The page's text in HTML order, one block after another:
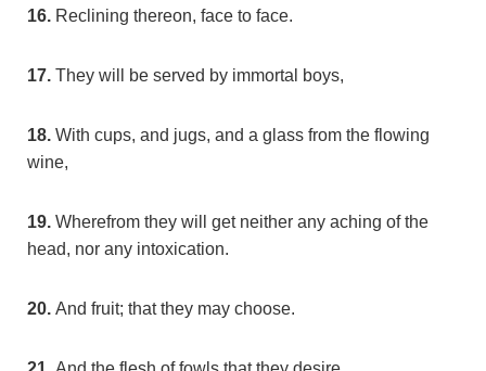
16. Reclining thereon, face to face.
17. They will be served by immortal boys,
18. With cups, and jugs, and a glass from the flowing
wine,
19. Wherefrom they will get neither any aching of the
head, nor any intoxication.
20. And fruit; that they may choose.